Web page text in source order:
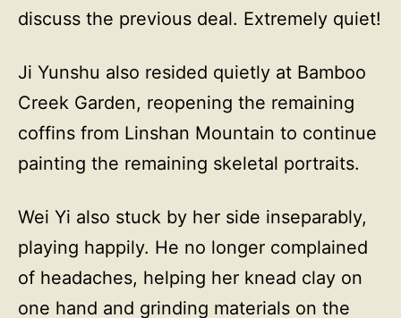
discuss the previous deal. Extremely quiet!
Ji Yunshu also resided quietly at Bamboo
Creek Garden, reopening the remaining
coffins from Linshan Mountain to continue
painting the remaining skeletal portraits.
Wei Yi also stuck by her side inseparably,
playing happily. He no longer complained
of headaches, helping her knead clay on
one hand and grinding materials on the